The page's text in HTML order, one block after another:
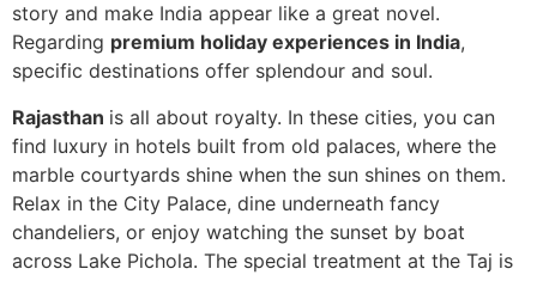
story and make India appear like a great novel.
Regarding premium holiday experiences in India,
specific destinations offer splendour and soul.
Rajasthan is all about royalty. In these cities, you can
find luxury in hotels built from old palaces, where the
marble courtyards shine when the sun shines on them.
Relax in the City Palace, dine underneath fancy
chandeliers, or enjoy watching the sunset by boat
across Lake Pichola. The special treatment at the Taj is